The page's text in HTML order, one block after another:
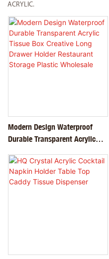
ACRYLIC.
Modern Design Waterproof
Durable Transparent Acrylic
Drawer Holder Restaurant
Storage Plastic Wholesale